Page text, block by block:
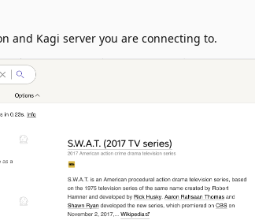
and Kagi server you are connecting to.